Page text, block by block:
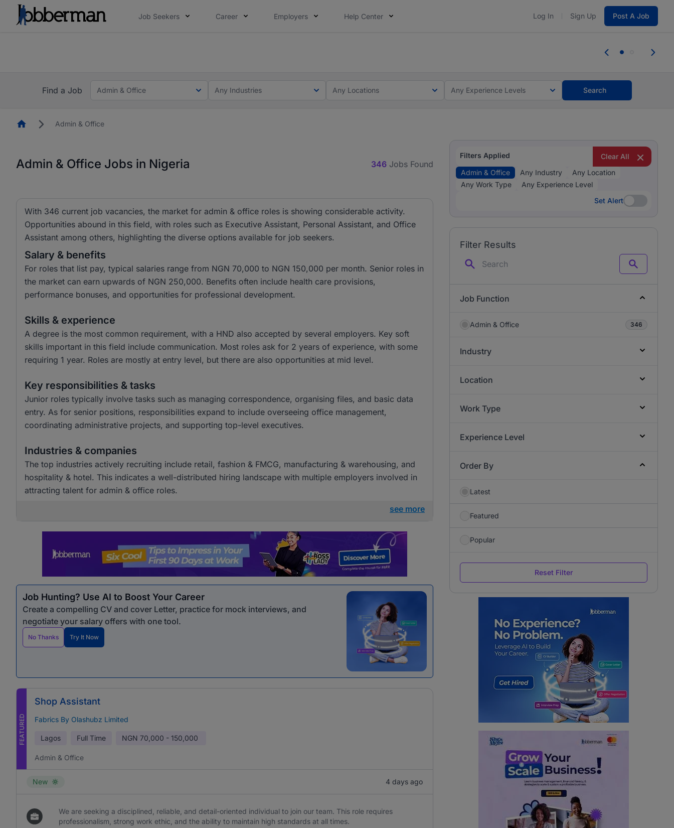
Job Seekers Career Employers Help Center Log In Sign Up Post A Job
you bring.
Find a Job
Admin & Office Any Industries Any Locations Any Experience Levels Search
HomepageAdmin & Office
Admin & Office Jobs in Nigeria 346 Jobs Found
With 346 current job vacancies, the market for admin & office roles is showing considerable activity.
Opportunities abound in this field, with roles such as Executive Assistant, Personal Assistant, and Office
Assistant among others, highlighting the diverse options available for job seekers.
Salary & benefits
For roles that list pay, typical salaries range from NGN 70,000 to NGN 150,000 per month. Senior roles in
the market can earn upwards of NGN 250,000. Benefits often include health care provisions,
performance bonuses, and opportunities for professional development.
Skills & experience
A degree is the most common requirement, with a HND also accepted by several employers. Key soft
skills important in this field include communication. Most roles ask for 2 years of experience, with some
requiring 1 year. Roles are mostly at entry level, but there are also opportunities at mid level.
Key responsibilities & tasks
Junior roles typically involve tasks such as managing correspondence, organising files, and basic data
entry. As for senior positions, responsibilities expand to include overseeing office management,
coordinating administrative projects, and supporting top-level executives.
Industries & companies
The top industries actively recruiting include retail, fashion & FMCG, manufacturing & warehousing, and
hospitality & hotel. This indicates a well-distributed hiring landscape with multiple employers involved in
attracting talent for admin & office roles.
see more
Job Hunting? Use AI to Boost Your Career
Create a compelling CV and cover Letter, practice for mock interviews, and
negotiate your salary offers with one tool.
No Thanks Try It Now
FEATURED
Shop Assistant
Fabrics By Olashubz Limited
Lagos Full Time NGN 70,000 - 150,000
Admin & Office
New 4 days ago
We are seeking a disciplined, reliable, and detail-oriented individual to join our team. This role requires
professionalism, strong work ethic, and the ability to maintain high standards at all times.
Filters Applied
Clear All
Admin & Office
Any Industry
Any Location
Any Work Type
Any Experience Level
Set Alert
Set Alert
Filter Results
Search
Job Function
Admin & Office 346
Industry
Location
Work Type
Experience Level
Order By
Latest
Featured
Popular
Reset Filter